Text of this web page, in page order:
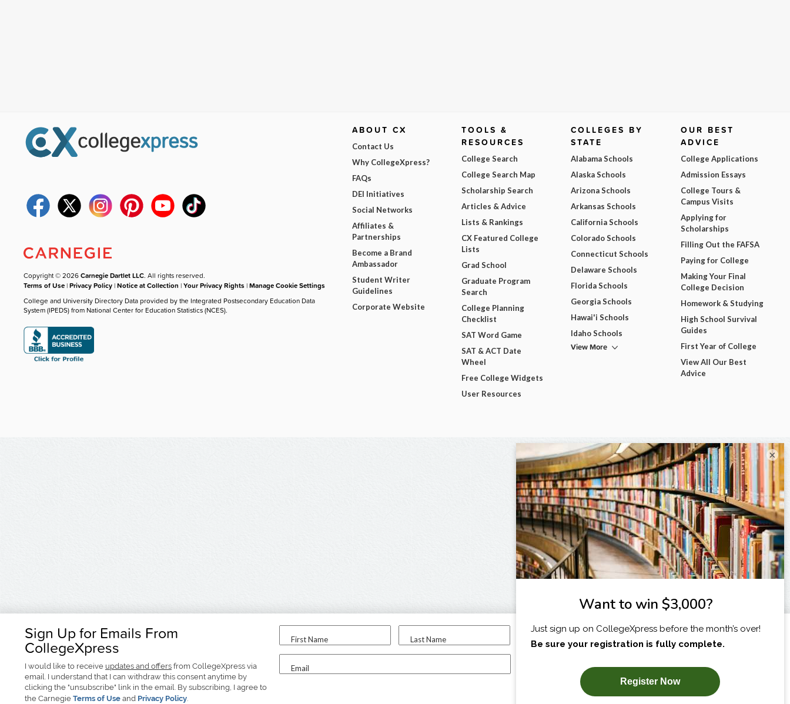
Sign Up for Emails From
CollegeXpress
I would like to receive updates and offers from CollegeXpress via
email. I understand that I can withdraw this consent anytime by
clicking the "unsubscribe" link in the email. By subscribing, I agree to
the Carnegie Terms of Use and Privacy Policy.
First Name Last Name
Email
I am...
SUBSCRIBE NOW!
Copyright © 2026Carnegie Dartlet LLC. All rights reserved.
Terms of Use |Privacy Policy |Notice at Collection |Your Privacy Rights |Manage Cookie Settings
College and University Directory Data provided by the Integrated Postsecondary Education Data
System (IPEDS) from National Center for Education Statistics (NCES).
ABOUT CX
Contact Us
Why CollegeXpress?
FAQs
DEI Initiatives
Social Networks
Affiliates &
Partnerships
Become a Brand
Ambassador
Student Writer
Guidelines
Corporate Website
TOOLS &
RESOURCES
College Search
College Search Map
Scholarship Search
Articles & Advice
Lists & Rankings
CX Featured College
Lists
Grad School
Graduate Program
Search
College Planning
Checklist
SAT Word Game
SAT & ACT Date
Wheel
Free College Widgets
User Resources
COLLEGES BY
STATE
Alabama Schools
Alaska Schools
Arizona Schools
Arkansas Schools
California Schools
Colorado Schools
Connecticut Schools
Delaware Schools
Florida Schools
Georgia Schools
Hawai'i Schools
Idaho Schools
View More
OUR BEST
ADVICE
College Applications
Admission Essays
College Tours &
Campus Visits
Applying for
Scholarships
Filling Out the FAFSA
Paying for College
Making Your Final
College Decision
Homework & Studying
High School Survival
Guides
First Year of College
View All Our Best
Advice
×